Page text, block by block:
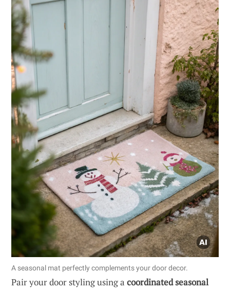
A seasonal mat perfectly complements your door decor.
Pair your door styling using a coordinated seasonal